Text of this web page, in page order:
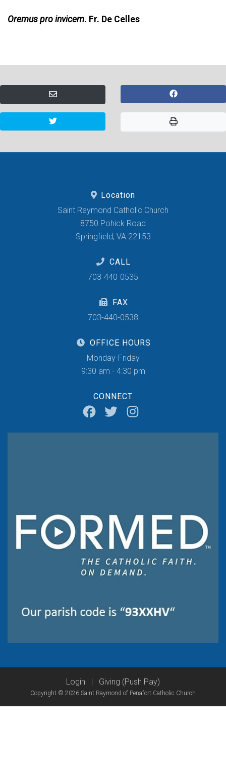
Oremus pro invicem. Fr. De Celles
Location
Saint Raymond Catholic Church
8750 Pohick Road
Springfield, VA 22153
CALL
703-440-0535
FAX
703-440-0538
OFFICE HOURS
Monday-Friday
9:30 am - 4:30 pm
CONNECT
Login Giving (Push Pay)
Copyright © 2026 Saint Raymond of Penafort Catholic Church